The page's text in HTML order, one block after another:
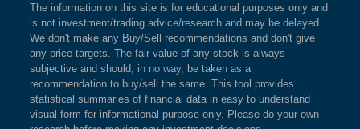
The information on this site is for educational purposes only and
is not investment/trading advice/research and may be delayed.
We don't make any Buy/Sell recommendations and don't give
any price targets. The fair value of any stock is always
subjective and should, in no way, be taken as a
recommendation to buy/sell the same. This tool provides
statistical summaries of financial data in easy to understand
visual form for informational purpose only. Please do your own